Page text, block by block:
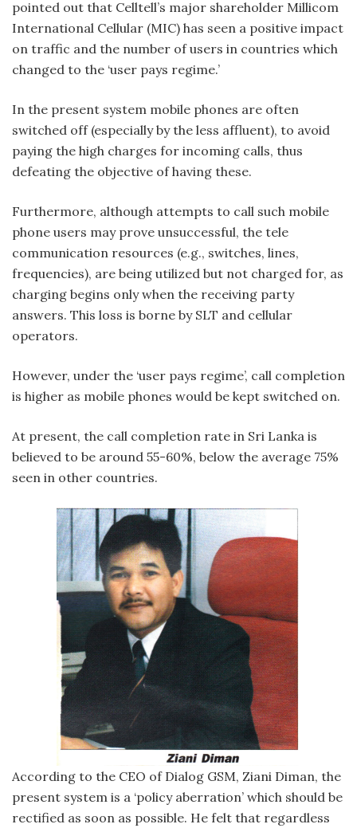
pointed out that Celltell’s major shareholder Millicom
International Cellular (MIC) has seen a positive impact
on traffic and the number of users in countries which
changed to the ‘user pays regime.’
In the present system mobile phones are often
switched off (especially by the less affluent), to avoid
paying the high charges for incoming calls, thus
defeating the objective of having these.
Furthermore, although attempts to call such mobile
phone users may prove unsuccessful, the tele
communication resources (e.g., switches, lines,
frequencies), are being utilized but not charged for, as
charging begins only when the receiving party
answers. This loss is borne by SLT and cellular
operators.
However, under the ‘user pays regime’, call completion
is higher as mobile phones would be kept switched on.
At present, the call completion rate in Sri Lanka is
believed to be around 55-60%, below the average 75%
seen in other countries.
According to the CEO of Dialog GSM, Ziani Diman, the
present system is a ‘policy aberration’ which should be
rectified as soon as possible. He felt that regardless